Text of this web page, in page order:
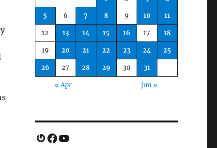
5 6 7 8 9 10 11
12 13 14 15 16 17 18
19 20 21 22 23 24 25
26 27 28 29 30 31
« Apr Jun »
Gravatar
Facebook
YouTube